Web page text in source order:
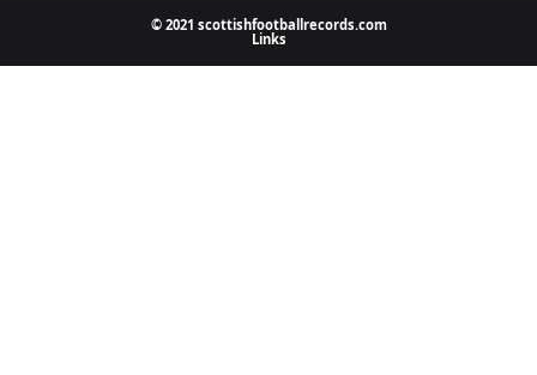
© 2021 scottishfootballrecords.com
Links